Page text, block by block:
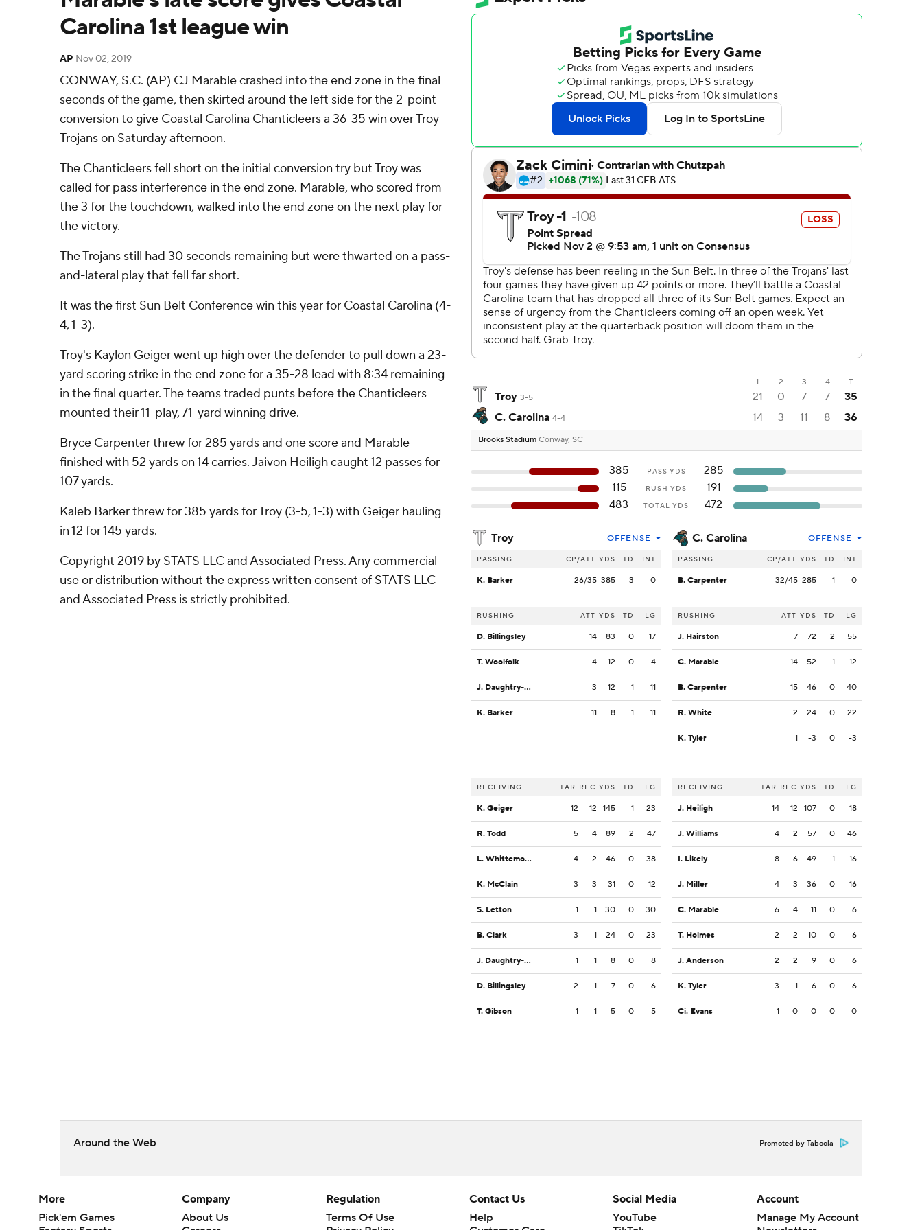
Carolina 1st league win
AP Nov 02, 2019
CONWAY, S.C. (AP) CJ Marable crashed into the end zone in the final
seconds of the game, then skirted around the left side for the 2-point
conversion to give Coastal Carolina Chanticleers a 36-35 win over Troy
Trojans on Saturday afternoon.
The Chanticleers fell short on the initial conversion try but Troy was
called for pass interference in the end zone. Marable, who scored from
the 3 for the touchdown, walked into the end zone on the next play for
the victory.
The Trojans still had 30 seconds remaining but were thwarted on a pass-
and-lateral play that fell far short.
It was the first Sun Belt Conference win this year for Coastal Carolina (4-
4, 1-3).
Troy's Kaylon Geiger went up high over the defender to pull down a 23-
yard scoring strike in the end zone for a 35-28 lead with 8:34 remaining
in the final quarter. The teams traded punts before the Chanticleers
mounted their 11-play, 71-yard winning drive.
Bryce Carpenter threw for 285 yards and one score and Marable
finished with 52 yards on 14 carries. Jaivon Heiligh caught 12 passes for
107 yards.
Kaleb Barker threw for 385 yards for Troy (3-5, 1-3) with Geiger hauling
in 12 for 145 yards.
Copyright 2019 by STATS LLC and Associated Press. Any commercial
use or distribution without the express written consent of STATS LLC
and Associated Press is strictly prohibited.
1 2 3 4 T
Troy 3-5 21 0 7 7
35
C. Carolina 4-4 14 3 11 8 36
Brooks Stadium Conway, SC
385 PASS YDS
285
115
RUSH YDS
191
483
TOTAL YDS 472
Troy OFFENSE
PASSING CP/ATT YDS TD INT
K. Barker 26/35 385 3 0
RUSHING ATT YDS TD LG
D. Billingsley 14 83 0 17
T. Woolfolk 4 12 0 4
J. Daughtry-Frye 3 12 1 11
K. Barker 11 8 1 11
RECEIVING TAR REC YDS TD LG
K. Geiger 12 12 145 1 23
R. Todd 5 4 89 2 47
L. Whittemore 4 2 46 0 38
K. McClain 3 3 31 0 12
S. Letton 1 1 30 0 30
B. Clark 3 1 24 0 23
J. Daughtry-Frye 1 1 8 0 8
D. Billingsley 2 1 7 0 6
T. Gibson 1 1 5 0 5
C. Carolina OFFENSE
PASSING CP/ATT YDS TD INT
B. Carpenter 32/45 285 1 0
RUSHING ATT YDS TD LG
J. Hairston 7 72 2 55
C. Marable 14 52 1 12
B. Carpenter 15 46 0 40
R. White 2 24 0 22
K. Tyler 1 -3 0 -3
RECEIVING TAR REC YDS TD LG
J. Heiligh 14 12 107 0 18
J. Williams 4 2 57 0 46
I. Likely 8 6 49 1 16
J. Miller 4 3 36 0 16
C. Marable 6 4 11 0 6
T. Holmes 2 2 10 0 6
J. Anderson 2 2 9 0 6
K. Tyler 3 1 6 0 6
Ci. Evans 1 0 0 0 0
Around the Web Promoted by Taboola
More
Pick'em Games
Company
About Us
Regulation
Terms Of Use
Contact Us
Help
Social Media
YouTube
Account
Manage My Account